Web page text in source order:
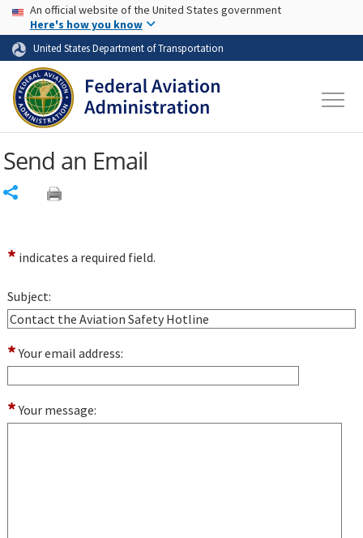
Skip to page content Skip to main content
USA Banner
An official website of the United States government
Here's how you know
United States Department of Transportation
Send an Email
* indicates a required field.
Subject:
*Your email address:
*Your message: